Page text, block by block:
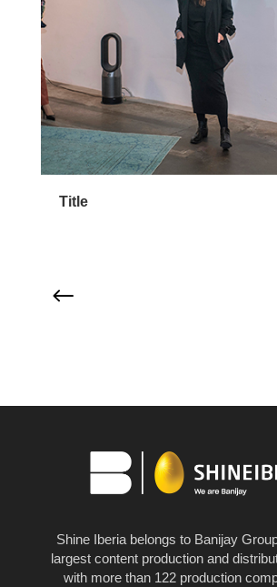
Title
Shine Iberia belongs to Banijay
largest content production and
with more than 122 production